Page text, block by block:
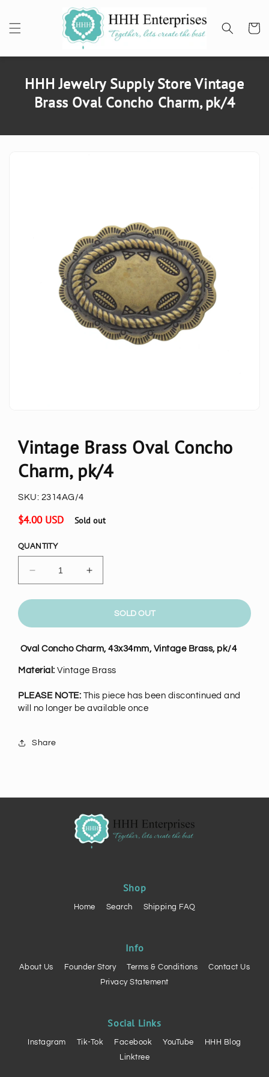
Cart
HHH Jewelry Supply Store Vintage
Brass Oval Concho Charm, pk/4
Vintage Brass Oval Concho
Charm, pk/4
SKU: 2314AG/4
Regular
$4.00 USD Sold out
QUANTITY
Decrease
quantity
for
Brass
Concho
Charm,
pk/4
Increase
quantity
for
Vintage
Brass
Concho
pk/4
SOLD OUT
Oval Concho Charm, 43x34mm, Vintage Brass, pk/4
Material: Vintage Brass
PLEASE NOTE: This piece has been discontinued and
will no longer be available once
Share
Shop
Home Search Shipping FAQ
Info
About Us Founder Story Terms & Conditions
Contact Us
Privacy Statement
Social Links
Instagram Tik-Tok Facebook YouTube
HHH Blog
Linktree